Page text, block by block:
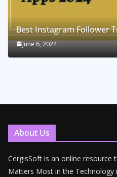
Best Instagram Follower
June 6, 2024
About Us
CergisSoft is an online resource
Matters Most in the Technology